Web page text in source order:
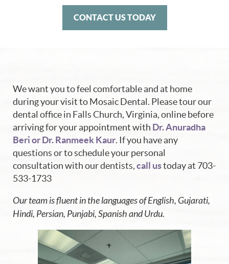
CONTACT US TODAY
We want you to feel comfortable and at home
during your visit to Mosaic Dental. Please tour our
dental office in Falls Church, Virginia, online before
arriving for your appointment with Dr. Anuradha
Beri or Dr. Ranmeek Kaur. If you have any
questions or to schedule your personal
consultation with our dentists,call ustoday at 703-
533-1733
Our team is fluent in the languages of English, Gujarati,
Hindi, Persian, Punjabi, Spanish and Urdu.